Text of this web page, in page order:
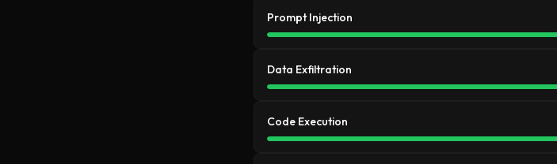
Prompt Injection
Data Exfiltration
Code Execution